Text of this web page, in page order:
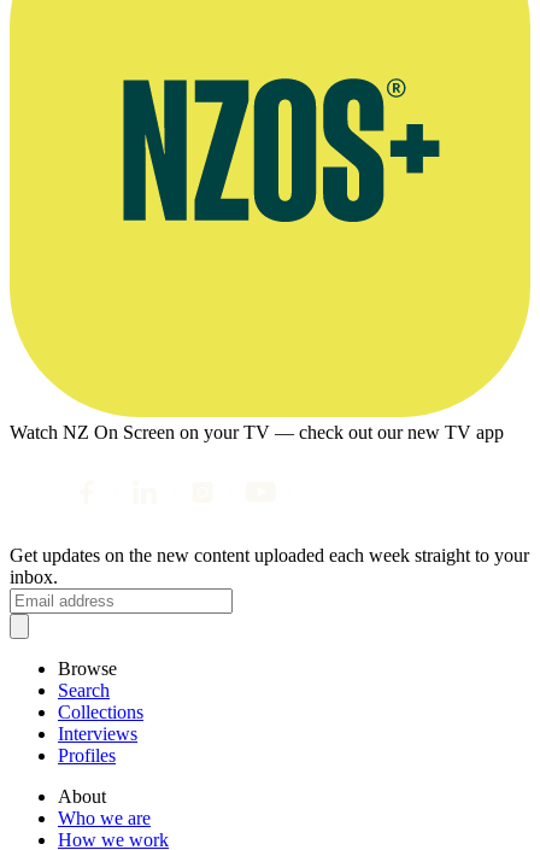
Watch NZ On Screen on your TV — check out our new TV app
Get updates on the new content uploaded each week straight to your
inbox.
Browse
Search
Collections
Interviews
Profiles
About
Who we are
How we work